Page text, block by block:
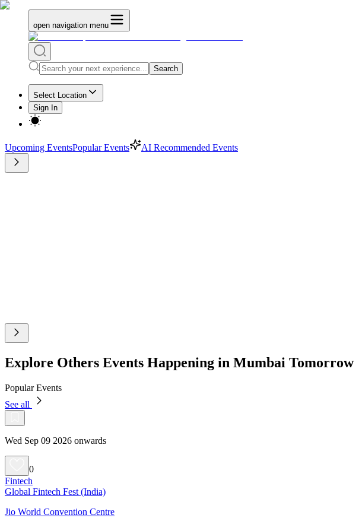
open navigation menu
Search
Select Location
Sign In
Upcoming EventsPopular Events AI Recommended Events
Explore Others Events Happening in Mumbai Tomorrow
Popular Events
See all
Wed Sep 09 2026 onwards
0
Fintech
Global Fintech Fest (India)
Jio World Convention Centre